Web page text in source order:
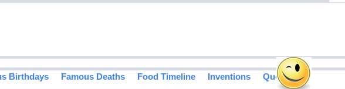
Birthdays Famous Deaths Food Timeline Inventions Quotes